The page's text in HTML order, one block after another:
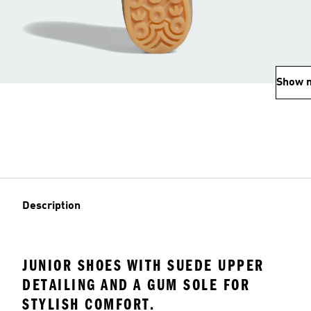
Show
Description
JUNIOR SHOES WITH SUEDE UPPER
DETAILING AND A GUM SOLE FOR
STYLISH COMFORT.